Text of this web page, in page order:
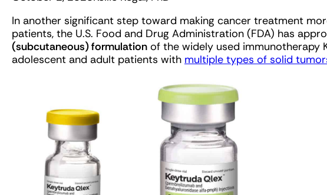
In another significant step toward making cancer treatment
patients, the U.S. Food and Drug Administration (FDA) has
(subcutaneous) formulation of the widely used immunotherapy
adolescent and adult patients with multiple types of solid